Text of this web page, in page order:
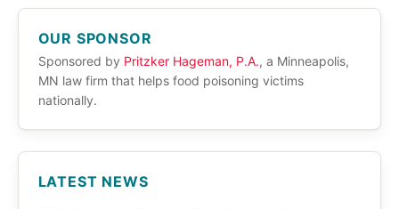
OUR SPONSOR
Sponsored by Pritzker Hageman, P.A., a Minneapolis,
MN law firm that helps food poisoning victims
nationally.
LATEST NEWS